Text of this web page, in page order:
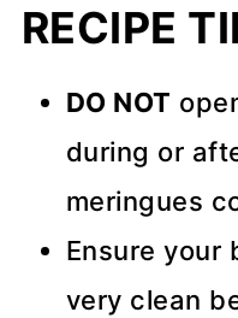
RECIPE
DO NOT
during or
meringues
Ensure your
very clean